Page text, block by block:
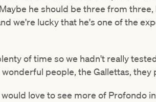
he should be three from
we're lucky that he's one of the
of time so we hadn't really
people, the Gallettas, they
love to see more of Profondo